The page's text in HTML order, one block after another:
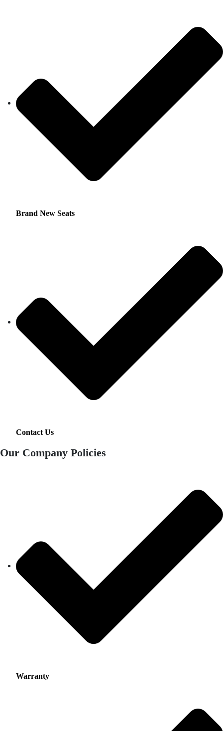
Brand New Seats
Contact Us
Our Company Policies
Warranty